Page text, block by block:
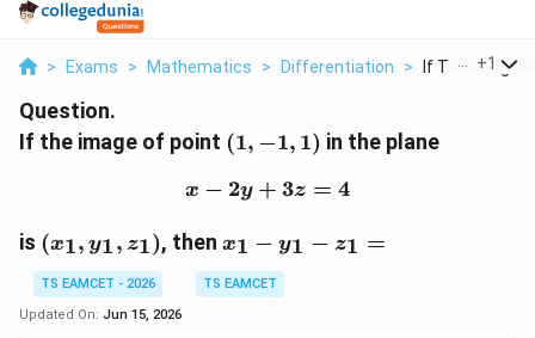
> Exams > Mathematics > Differentiation > If The Image
+1
Question.
If the image of point (1,-1,1)
(1, −1, 1) in the plane
x-2y+3z=4
x − 2y + 3z = 4
is (x_1,y_1,z_1)
(x1, y1, z1), thenx_1-
y_1-
z_1=
x1 − y1 − z1 =
TS EAMCET - 2026
TS EAMCET
Updated On: Jun 15, 2026